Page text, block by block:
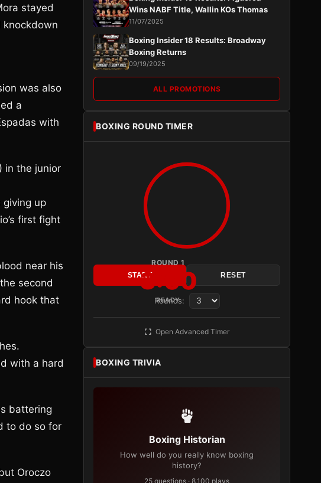
stayed
was also
a
with
in the junior
giving up
first fight
near his
second
hook that
with a hard
battering
to do so for
Oroczo
Wins NABF Title, Wallin KOs Thomas
11/07/2025
Boxing Insider 18 Results: Broadway
Boxing Returns
09/19/2025
ALL PROMOTIONS
BOXING ROUND TIMER
ROUND 1
3:00
READY
START RESET
Rounds:
Open Advanced Timer
BOXING TRIVIA
Boxing Historian
How well do you really know boxing
history?
25 questions · 8,100 plays